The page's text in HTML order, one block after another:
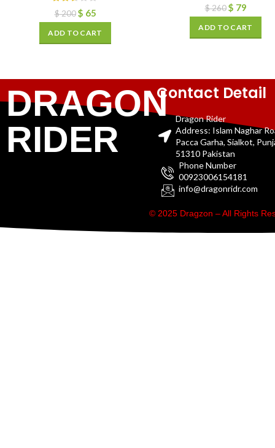
$200 $ 65
ADD TO CART
$260 $ 79
ADD TO CART
DRAGON
RIDER
Contact Detail
Dragon Rider
Address: Islam Naghar
Pacca Garha, Sialkot,
51310 Pakistan
Phone Number
00923006154181
info@dragonridr.com
© 2025 Dragzon – All Rights